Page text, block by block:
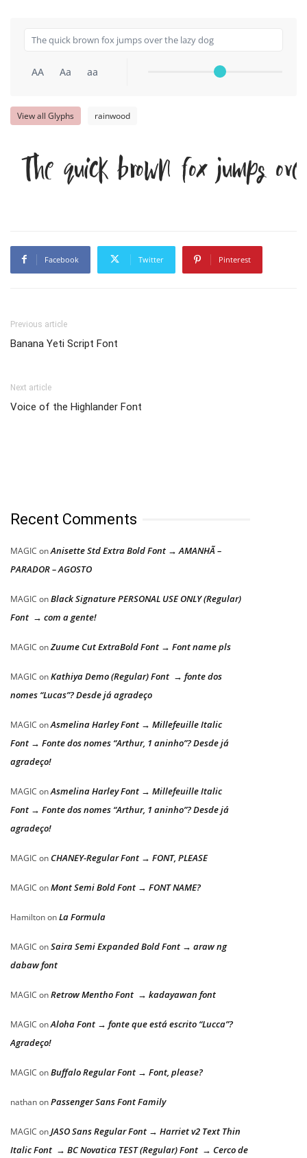
AA Aa aa
View all Glyphs rainwood
The quick brown fox jumps
Facebook Twitter Pinterest
Previous article
Banana Yeti Script Font
Next article
Voice of the Highlander Font
Recent Comments
MAGIC onAnisette Std Extra Bold Font → AMANHÃ –
PARADOR – AGOSTO
MAGIC onBlack Signature PERSONAL USE ONLY (Regular)
Font → com a gente!
MAGIC onZuume Cut ExtraBold Font → Font name pls
MAGIC onKathiya Demo (Regular) Font → fonte dos
nomes “Lucas”? Desde já agradeço
MAGIC onAsmelina Harley Font → Millefeuille Italic
Font → Fonte dos nomes “Arthur, 1 aninho”? Desde já
agradeço!
MAGIC onAsmelina Harley Font → Millefeuille Italic
Font → Fonte dos nomes “Arthur, 1 aninho”? Desde já
agradeço!
MAGIC on CHANEY-Regular Font → FONT, PLEASE
MAGIC onMont Semi Bold Font → FONT NAME?
HamiltononLa Formula
MAGIC onSaira Semi Expanded Bold Font → araw ng
dabaw font
MAGIC onRetrow Mentho Font → kadayawan font
MAGIC onAloha Font → fonte que está escrito “Lucca”?
Agradeço!
MAGIC onBuffalo Regular Font → Font, please?
nathanonPassenger Sans Font Family
MAGIC onJASO Sans Regular Font → Harriet v2 Text Thin
Italic Font → BC Novatica TEST (Regular) Font → Cerco de